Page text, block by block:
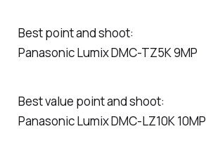
Best point and shoot:
Panasonic Lumix DMC-TZ5K 9MP
Best value point and shoot:
Panasonic Lumix DMC-LZ10K 10MP